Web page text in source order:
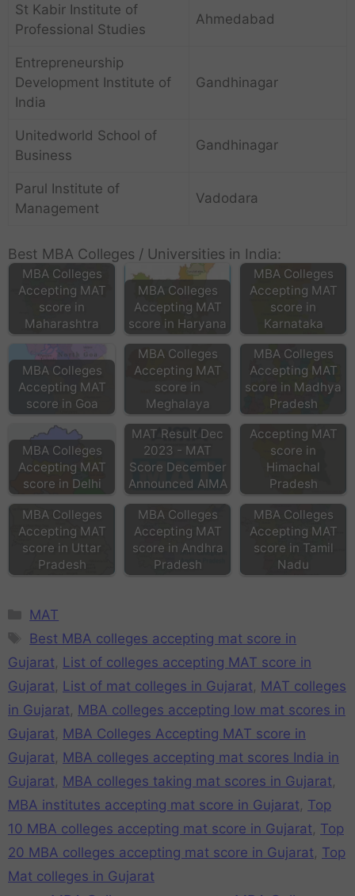
St Kabir Institute of
Professional Studies
Ahmedabad
Entrepreneurship
Development Institute of
India
Gandhinagar
Unitedworld School of
Business
Gandhinagar
Parul Institute of
Management
Vadodara
Best MBA Colleges / Universities in India:
MBA Colleges
Accepting MAT
score in
Maharashtra
MBA Colleges
Accepting MAT
score in Haryana
MBA Colleges
Accepting MAT
score in
Karnataka
MBA Colleges
Accepting MAT
score in Goa
MBA Colleges
Accepting MAT
score in
Meghalaya
MBA Colleges
Accepting MAT
score in Madhya
Pradesh
MBA Colleges
Accepting MAT
score in Delhi
MAT Result Dec
2023 - MAT
Score December
Announced AIMA
MBA Colleges
Accepting MAT
score in
Himachal
Pradesh
MBA Colleges
Accepting MAT
score in Uttar
Pradesh
MBA Colleges
Accepting MAT
score in Andhra
Pradesh
MBA Colleges
Accepting MAT
score in Tamil
Nadu
MAT
Best MBA colleges accepting mat score in
Gujarat List of colleges accepting MAT score in
Gujarat List of mat colleges in Gujarat MAT colleges
in Gujarat MBA colleges accepting low mat scores in
Gujarat MBA Colleges Accepting MAT score in
Gujarat MBA colleges accepting mat scores India in
Gujarat MBA colleges taking mat scores in Gujarat
MBA institutes accepting mat score in Gujarat Top
10 MBA colleges accepting mat score in Gujarat Top
20 MBA colleges accepting mat score in Gujarat Top
Mat colleges in Gujarat